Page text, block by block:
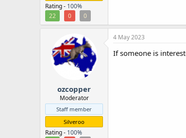
Rating - 100%
22
0 0
ozcopper
Moderator
Staff member
Silveroo
Rating - 100%
4 May 2023
If someone is